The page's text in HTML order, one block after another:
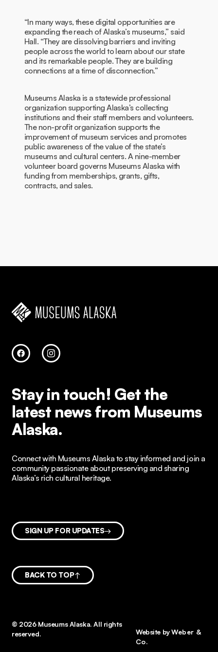
“In many ways, these digital opportunities are
expanding the reach of Alaska’s museums,” said
Hall. “They are dissolving barriers and inviting
people across the world to learn about our state
and its remarkable people. They are building
connections at a time of disconnection.”
Museums Alaska is a statewide professional
organization supporting Alaska’s collecting
institutions and their staff members and volunteers.
The non-profit organization supports the
improvement of museum services and promotes
public awareness of the value of the state’s
museums and cultural centers. A nine-member
volunteer board governs Museums Alaska with
funding from memberships, grants, gifts,
contracts, and sales.
Stay in touch! Get the
latest news from Museums
Alaska.
Connect with Museums Alaska to stay informed and join a
community passionate about preserving and sharing
Alaska’s rich cultural heritage.
SIGN UP FOR UPDATES
BACK TO TOP
© 2026 Museums Alaska. All rights
reserved.
Website byWeber &
Co.